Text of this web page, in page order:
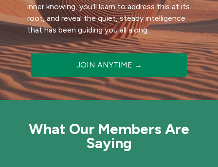
inner knowing, you'll learn to address this at its
root, and reveal the quiet, steady intelligence
that has been guiding you all along.
JOIN ANYTIME →
What Our Members Are
Saying